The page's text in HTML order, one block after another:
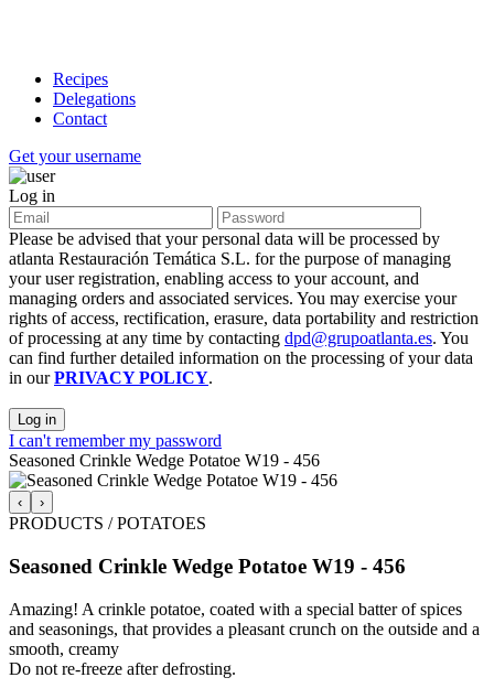
Recipes
Delegations
Contact
Get your username
Log in
Please be advised that your personal data will be processed by
atlanta Restauración Temática S.L. for the purpose of managing
your user registration, enabling access to your account, and
managing orders and associated services. You may exercise your
rights of access, rectification, erasure, data portability and restriction
of processing at any time by contacting dpd@grupoatlanta.es. You
can find further detailed information on the processing of your data
in ourPRIVACY POLICY.
Log in
I can't remember my password
Seasoned Crinkle Wedge Potatoe W19 - 456
‹ ›
PRODUCTS / POTATOES
Seasoned Crinkle Wedge Potatoe W19 - 456
Amazing! A crinkle potatoe, coated with a special batter of spices
and seasonings, that provides a pleasant crunch on the outside and a
smooth, creamy
Do not re-freeze after defrosting.